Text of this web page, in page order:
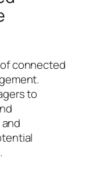
connected
to